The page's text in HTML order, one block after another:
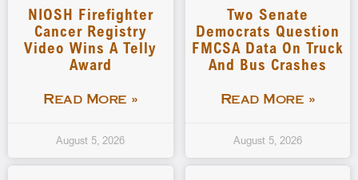
NIOSH Firefighter
Cancer Registry
Video Wins A Telly
Award
Read More »
August 5, 2026
Two Senate
Democrats Question
FMCSA Data On Truck
And Bus Crashes
Read More »
August 5, 2026